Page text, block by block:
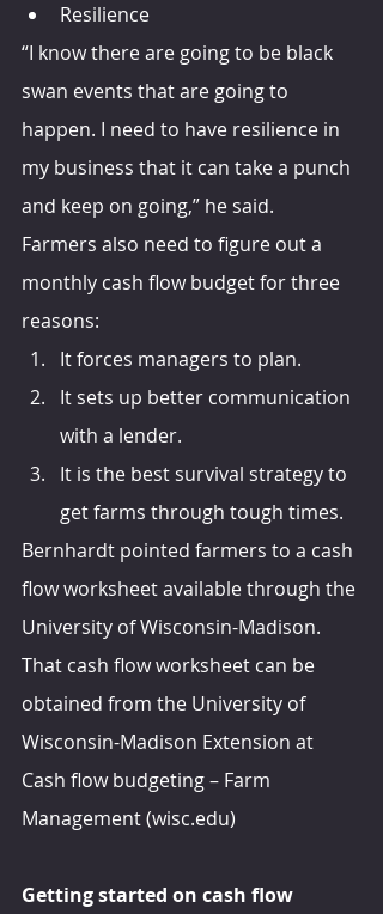
Resilience
“I know there are going to be black
swan events that are going to
happen. I need to have resilience in
my business that it can take a punch
and keep on going,” he said.
Farmers also need to figure out a
monthly cash flow budget for three
reasons:
It forces managers to plan.
It sets up better communication
with a lender.
It is the best survival strategy to
get farms through tough times.
Bernhardt pointed farmers to a cash
flow worksheet available through the
University of Wisconsin-Madison.
That cash flow worksheet can be
obtained from the University of
Wisconsin-Madison Extension at
Cash flow budgeting – Farm
Management (wisc.edu)
Getting started on cash flow